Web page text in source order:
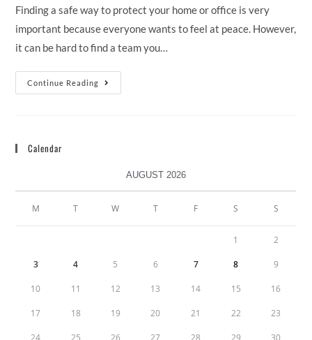
Finding a safe way to protect your home or office is very
important because everyone wants to feel at peace. However,
it can be hard to find a team you…
Continue Reading
Calendar
AUGUST 2026
M T W T F S S
1 2
3 4 5 6 7 8 9
10 11 12 13 14 15 16
17 18 19 20 21 22 23
24 25 26 27 28 29 30